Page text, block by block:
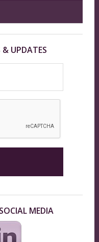
& UPDATES
MEDIA